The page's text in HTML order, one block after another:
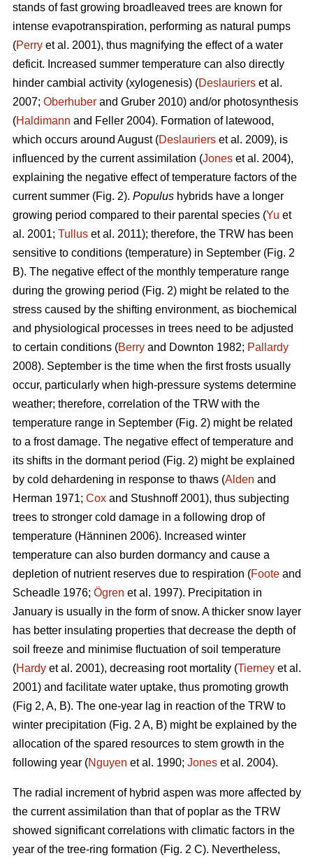
stands of fast growing broadleaved trees are known for
intense evapotranspiration, performing as natural pumps
(Perry et al. 2001), thus magnifying the effect of a water
deficit. Increased summer temperature can also directly
hinder cambial activity (xylogenesis) (Deslauriers et al.
2007; Oberhuber and Gruber 2010) and/or photosynthesis
(Haldimann and Feller 2004). Formation of latewood,
which occurs around August (Deslauriers et al. 2009), is
influenced by the current assimilation (Jones et al. 2004),
explaining the negative effect of temperature factors of the
current summer (Fig. 2). Populus hybrids have a longer
growing period compared to their parental species (Yu et
al. 2001; Tullus et al. 2011); therefore, the TRW has been
sensitive to conditions (temperature) in September (Fig. 2
B). The negative effect of the monthly temperature range
during the growing period (Fig. 2) might be related to the
stress caused by the shifting environment, as biochemical
and physiological processes in trees need to be adjusted
to certain conditions (Berry and Downton 1982; Pallardy
2008). September is the time when the first frosts usually
occur, particularly when high-pressure systems determine
weather; therefore, correlation of the TRW with the
temperature range in September (Fig. 2) might be related
to a frost damage. The negative effect of temperature and
its shifts in the dormant period (Fig. 2) might be explained
by cold dehardening in response to thaws (Alden and
Herman 1971; Cox and Stushnoff 2001), thus subjecting
trees to stronger cold damage in a following drop of
temperature (Hänninen 2006). Increased winter
temperature can also burden dormancy and cause a
depletion of nutrient reserves due to respiration (Foote and
Scheadle 1976; Ögren et al. 1997). Precipitation in
January is usually in the form of snow. A thicker snow layer
has better insulating properties that decrease the depth of
soil freeze and minimise fluctuation of soil temperature
(Hardy et al. 2001), decreasing root mortality (Tierney et al.
2001) and facilitate water uptake, thus promoting growth
(Fig 2, A, B). The one-year lag in reaction of the TRW to
winter precipitation (Fig. 2 A, B) might be explained by the
allocation of the spared resources to stem growth in the
following year (Nguyen et al. 1990; Jones et al. 2004).
The radial increment of hybrid aspen was more affected by
the current assimilation than that of poplar as the TRW
showed significant correlations with climatic factors in the
year of the tree-ring formation (Fig. 2 C). Nevertheless,